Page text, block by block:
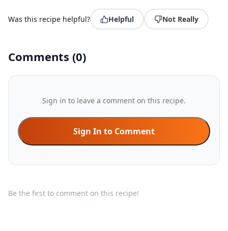
Was this recipe helpful? Helpful Not Really
Comments (0)
Sign in to leave a comment on this recipe.
Sign In to Comment
Be the first to comment on this recipe!